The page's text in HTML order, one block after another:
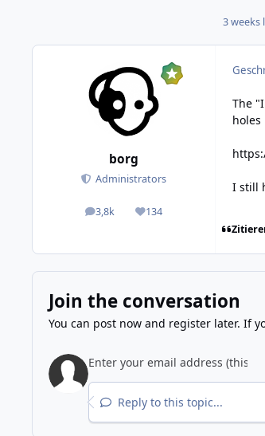
3 weeks
borg
Administrators
3,8k
posts 134
Reputation
The
I still
Join the conversation
You can post now and register later. If
Reply to this topic...